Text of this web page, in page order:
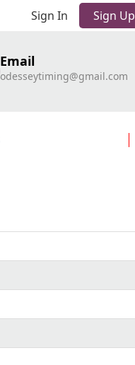
Sign In Sign Up
Email
odesseytiming@gmail.com